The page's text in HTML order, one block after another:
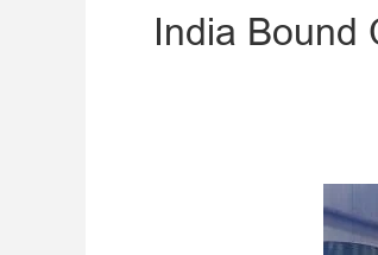
India Bound